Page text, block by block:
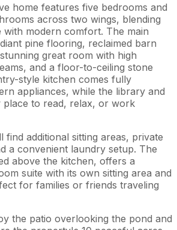
home features five bedrooms and
across two wings, blending
with modern comfort. The main
pine flooring, reclaimed barn
great room with high
and a floor-to-ceiling stone
style kitchen comes fully
appliances, while the library and
place to read, relax, or work
find additional sitting areas, private
a convenient laundry setup. The
above the kitchen, offers a
suite with its own sitting area and
for families or friends traveling
the patio overlooking the pond and